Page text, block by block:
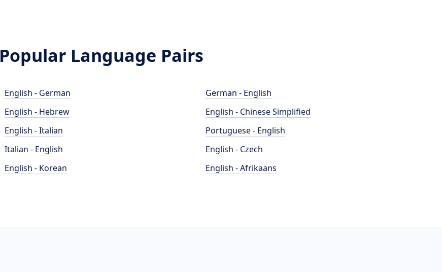
Popular Language Pairs
English - German
English - Hebrew
English - Italian
Italian - English
English - Korean
German - English
English - Chinese Simplified
Portuguese - English
English - Czech
English - Afrikaans